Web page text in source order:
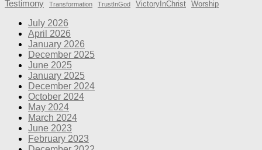
Testimony Transformation TrustInGod VictoryInChrist Worship
July 2026
April 2026
January 2026
December 2025
June 2025
January 2025
December 2024
October 2024
May 2024
March 2024
June 2023
February 2023